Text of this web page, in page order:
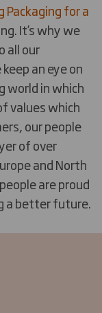
Packaging for a
It’s why we
all our
an eye on
world in which
values which
our people
of over
and North
are proud
a better future.